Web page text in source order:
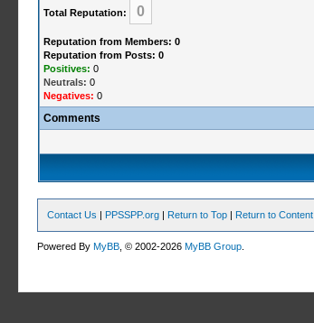
Total Reputation: 0
Reputation from Members: 0
Reputation from Posts: 0
Positives: 0
Neutrals: 0
Negatives: 0
Comments
Contact Us | PPSSPP.org | Return to Top | Return to Content
Powered ByMyBB , © 2002-2026MyBB Group